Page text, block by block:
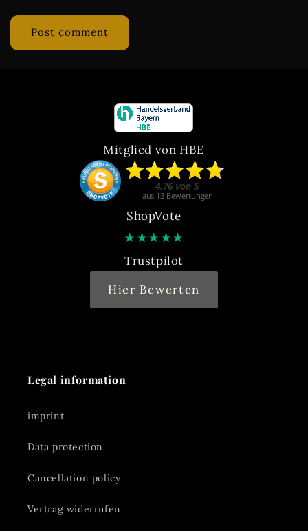
Mitglied von HBE
ShopVote
★★★★★
Trustpilot
Hier Bewerten
Legal information
imprint
Data protection
Cancellation policy
Vertrag widerrufen